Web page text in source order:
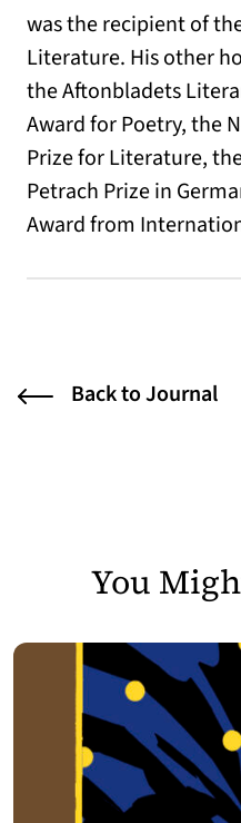
was the recipient of
Literature. His other
the Aftonbladets
Award for Poetry, the
Prize for Literature,
Petrach Prize in
Award from
Back to Journal
You